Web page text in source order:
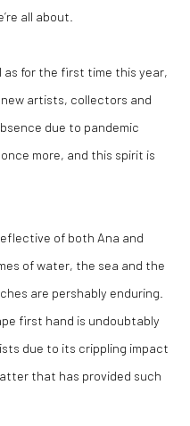
all about.
for the first time this year,
artists, collectors and
due to pandemic
more, and this spirit is
of both Ana and
of water, the sea and the
are pershably enduring.
first hand is undoubtably
due to its crippling impact
that has provided such